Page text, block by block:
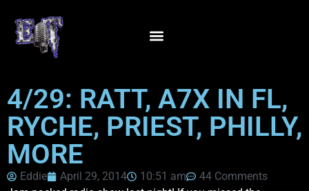
4/29: RATT, A7X IN FL,
RYCHE, PRIEST, PHILLY,
MORE
Eddie April 29, 2014 10:51 am
44 Comments